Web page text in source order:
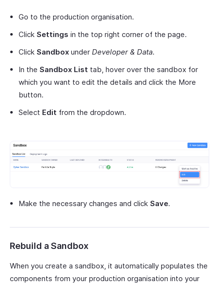
Go to the production organisation.
Click Settings in the top right corner of the page.
Click Sandbox under Developer & Data.
In the Sandbox List tab, hover over the sandbox for
which you want to edit the details and click the More
button.
Select Edit from the dropdown.
Make the necessary changes and click Save.
Rebuild a Sandbox
When you create a sandbox, it automatically populates the
components from your production organisation into your